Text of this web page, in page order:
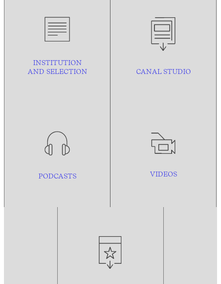
INSTITUTION
AND SELECTION CANAL STUDIO
PODCASTS VIDEOS